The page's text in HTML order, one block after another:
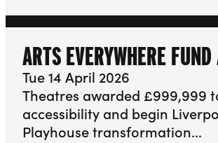
ARTS EVERYWHERE
Tue 14 April 2026
Theatres awarded £999,999
accessibility and begin
Playhouse transformation...